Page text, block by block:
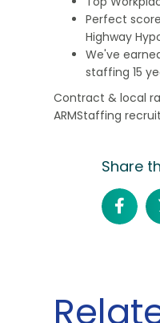
Perfect
Highway
We've
staffing 15
Contract & local
ARMStaffing
Share